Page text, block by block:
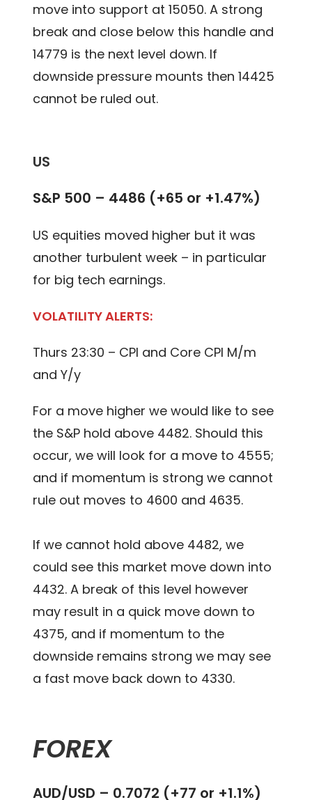
move into support at 15050. A strong
break and close below this handle and
14779 is the next level down. If
downside pressure mounts then 14425
cannot be ruled out.
US
S&P 500 – 4486 (+65 or +1.47%)
US equities moved higher but it was
another turbulent week – in particular
for big tech earnings.
VOLATILITY ALERTS:
Thurs 23:30 – CPI and Core CPI M/m
and Y/y
For a move higher we would like to see
the S&P hold above 4482. Should this
occur, we will look for a move to 4555;
and if momentum is strong we cannot
rule out moves to 4600 and 4635.
If we cannot hold above 4482, we
could see this market move down into
4432. A break of this level however
may result in a quick move down to
4375, and if momentum to the
downside remains strong we may see
a fast move back down to 4330.
FOREX
AUD/USD – 0.7072 (+77 or +1.1%)